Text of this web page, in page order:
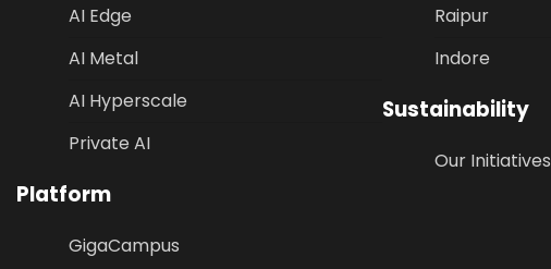
AI Edge
AI Metal
AI Hyperscale
Private AI
Platform
GigaCampus
Raipur
Indore
Sustainability
Our Initiatives